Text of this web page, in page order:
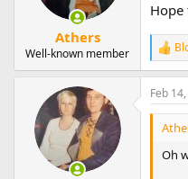
s
:
Athers
Well-known member
Hope
R
e
a
c
t
n
Feb
Oh